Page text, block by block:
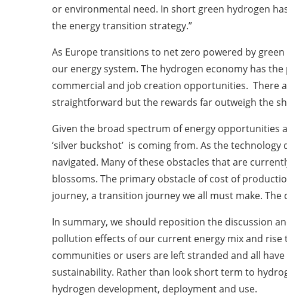
or environmental need. In short green hydrogen
the energy transition strategy.”
As Europe transitions to net zero powered by
our energy system. The hydrogen economy has
commercial and job creation opportunities. There
straightforward but the rewards far outweigh the
Given the broad spectrum of energy opportunities
‘silver buckshot’ is coming from. As the
navigated. Many of these obstacles that are
blossoms. The primary obstacle of cost of
journey, a transition journey we all must make.
In summary, we should reposition the discussion
pollution effects of our current energy mix and
communities or users are left stranded and all
sustainability. Rather than look short term to
hydrogen development, deployment and use.